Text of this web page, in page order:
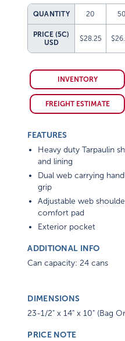
QUANTITY 20 50
PRICE (5C)
USD
$28.25
INVENTORY
FREIGHT ESTIMATE
FEATURES
Heavy duty Tarpaulin
and lining
Dual web carrying
grip
Adjustable web
comfort pad
Exterior pocket
ADDITIONAL INFO
Can capacity: 24 cans
DIMENSIONS
23-1/2" x 14" x 10" (Bag
PRICE NOTE